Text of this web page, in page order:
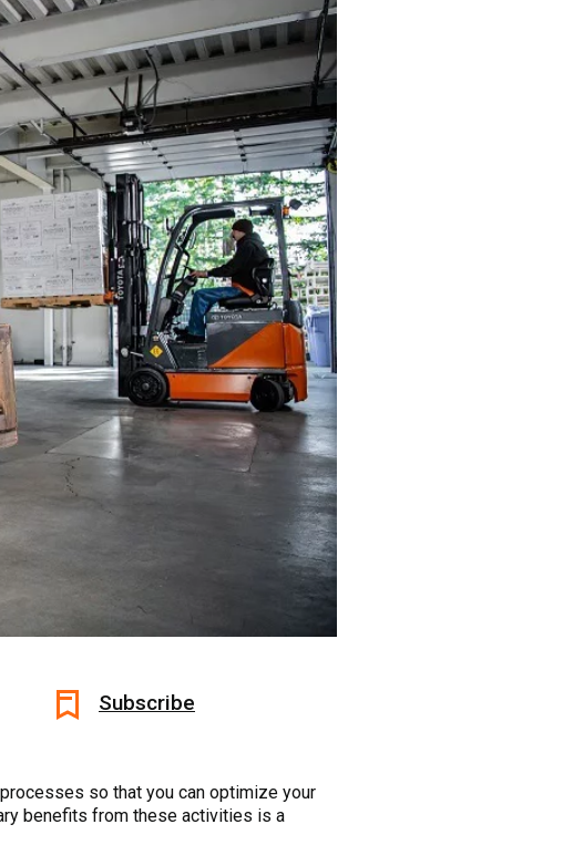
Subscribe
so that you can optimize your
benefits from these activities is a